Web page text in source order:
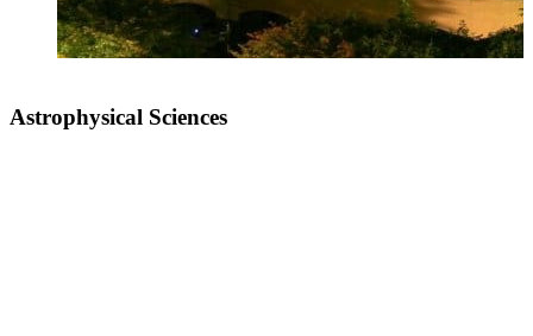
Astrophysical Sciences